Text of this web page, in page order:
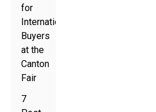
for
International
Buyers
at the
Canton
Fair
7